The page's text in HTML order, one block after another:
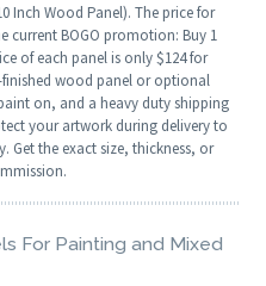
Inch Wood Panel). The price for
current BOGO promotion: Buy 1
of each panel is only $124 for
wood panel or optional
on, and a heavy duty shipping
your artwork during delivery to
Get the exact size, thickness, or
For Painting and Mixed